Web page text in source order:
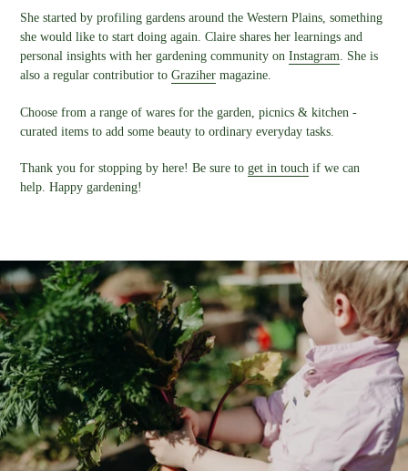
She started by profiling gardens around the Western Plains, something
she would like to start doing again. Claire shares her learnings and
personal insights with her gardening community on Instagram. She is
also a regular contributior to Graziher magazine.
Choose from a range of wares for the garden, picnics & kitchen -
curated items to add some beauty to ordinary everyday tasks.
Thank you for stopping by here! Be sure to get in touch if we can
help. Happy gardening!